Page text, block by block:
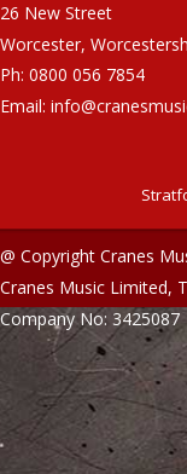
26 New Street
Worcester,
Ph: 0800 056 7854
Email:
@ Copyright Cranes
Cranes Music Limited,
Company No: 3425087